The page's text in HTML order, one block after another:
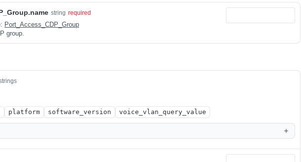
string required
Port_Access_CDP_Group
group.
platform software_version voice_vlan_query_value